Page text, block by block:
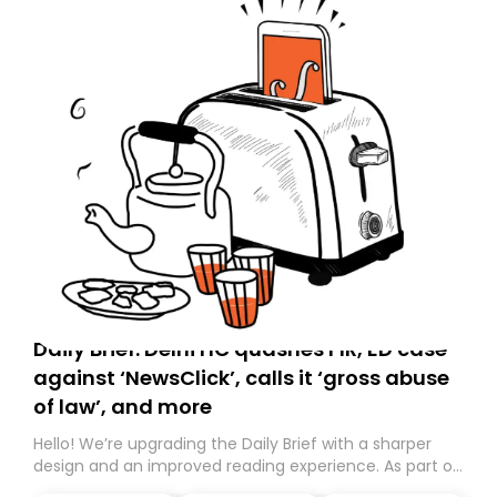
Daily Brief: Delhi HC quashes FIR, ED case
against ‘NewsClick’, calls it ‘gross abuse
of law’, and more
Hello! We’re upgrading the Daily Brief with a sharper
design and an improved reading experience. As part of